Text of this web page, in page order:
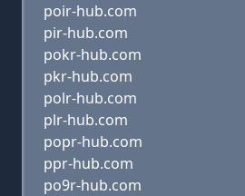
poir-hub.com
pir-hub.com
pokr-hub.com
pkr-hub.com
polr-hub.com
plr-hub.com
popr-hub.com
ppr-hub.com
po9r-hub.com